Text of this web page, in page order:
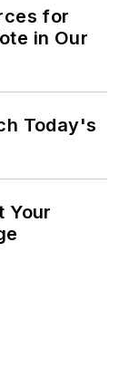
for
in Our
Today's
Your